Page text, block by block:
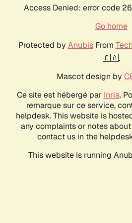
Access Denied: error code
Go home
Protected by AnubisFrom
🇨🇦.
Mascot design by
Ce site est hébergé par Inria.
remarque sur ce service,
helpdesk. This website is
any complaints or notes
contact us in the
This website is running